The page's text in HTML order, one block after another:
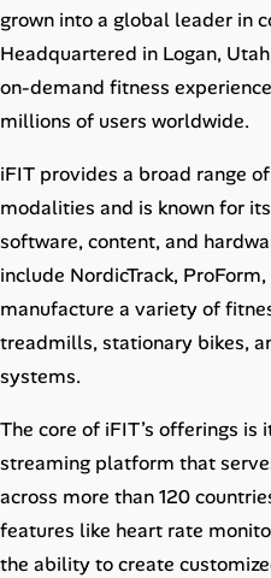
Career Advice
Career Paths
Help Center
FAQ & Contact Us
Advertise
Affiliate Program
grown into a global leader in
Headquartered in Logan,
on-demand fitness
millions of users worldwide.
iFIT provides a broad range
modalities and is known for
software, content, and
include NordicTrack,
manufacture a variety of
treadmills, stationary bikes,
systems.
The core of iFIT’s offerings is
streaming platform that
across more than 120
features like heart rate
the ability to create